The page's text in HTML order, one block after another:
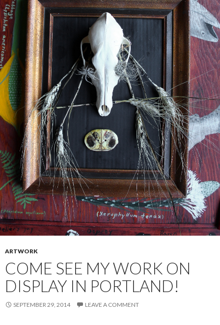
ARTWORK
COME SEE MY WORK ON
DISPLAY IN PORTLAND!
SEPTEMBER 29, 2014 LEAVE A COMMENT